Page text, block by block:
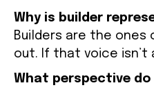
Why is builder
Builders are the ones
out. If that voice isn’t
What perspective